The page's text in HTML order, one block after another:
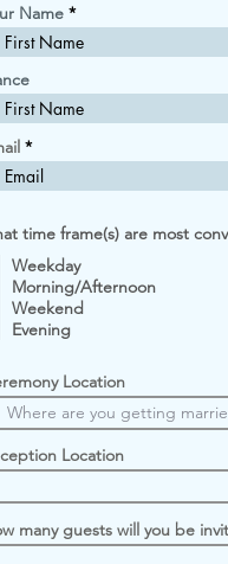
Name
time frame(s) are most
Weekday
Morning/Afternoon
Weekend
Evening
Location
Location
many guests will you be